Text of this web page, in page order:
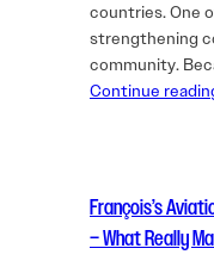
countries. One
strengthening
community.
Continue
François’s
– What Really